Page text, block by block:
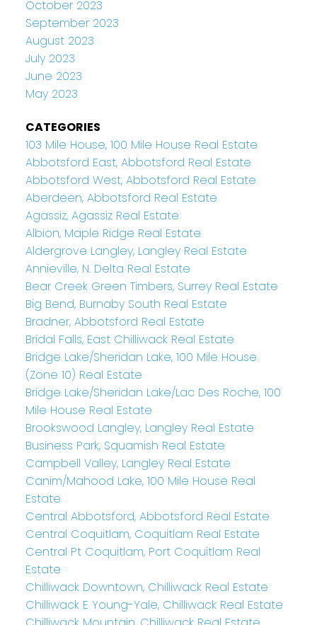
October 2023
September 2023
August 2023
July 2023
June 2023
May 2023
CATEGORIES
103 Mile House, 100 Mile House Real Estate
Abbotsford East, Abbotsford Real Estate
Abbotsford West, Abbotsford Real Estate
Aberdeen, Abbotsford Real Estate
Agassiz, Agassiz Real Estate
Albion, Maple Ridge Real Estate
Aldergrove Langley, Langley Real Estate
Annieville, N. Delta Real Estate
Bear Creek Green Timbers, Surrey Real Estate
Big Bend, Burnaby South Real Estate
Bradner, Abbotsford Real Estate
Bridal Falls, East Chilliwack Real Estate
Bridge Lake/Sheridan Lake, 100 Mile House
(Zone 10) Real Estate
Bridge Lake/Sheridan Lake/Lac Des Roche, 100
Mile House Real Estate
Brookswood Langley, Langley Real Estate
Business Park, Squamish Real Estate
Campbell Valley, Langley Real Estate
Canim/Mahood Lake, 100 Mile House Real
Estate
Central Abbotsford, Abbotsford Real Estate
Central Coquitlam, Coquitlam Real Estate
Central Pt Coquitlam, Port Coquitlam Real
Estate
Chilliwack Downtown, Chilliwack Real Estate
Chilliwack E Young-Yale, Chilliwack Real Estate